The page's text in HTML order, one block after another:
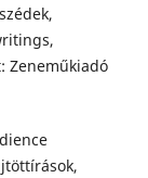
Zeneműkiadó